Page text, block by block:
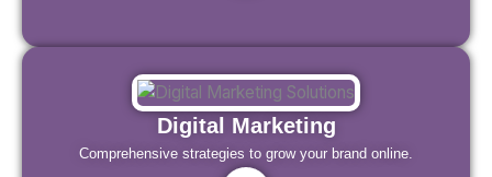
Digital Marketing
Comprehensive strategies to grow your brand online.